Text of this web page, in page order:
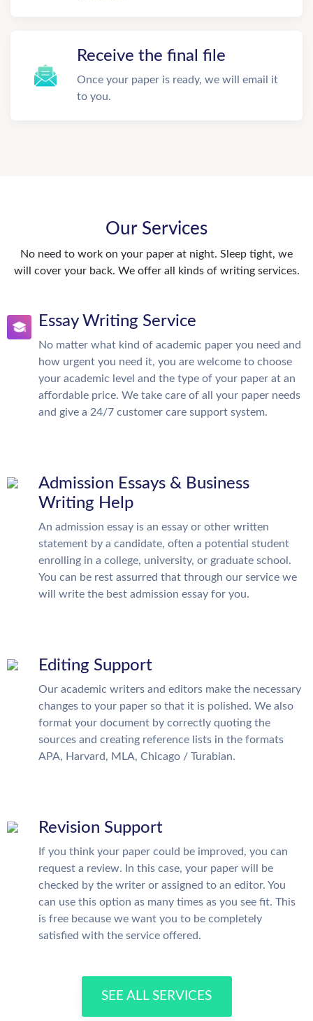
Receive the final file
Once your paper is ready, we will email it
to you.
Our Services
No need to work on your paper at night. Sleep tight, we
will cover your back. We offer all kinds of writing services.
Essay Writing Service
No matter what kind of academic paper you need and
how urgent you need it, you are welcome to choose
your academic level and the type of your paper at an
affordable price. We take care of all your paper needs
and give a 24/7 customer care support system.
Admission Essays & Business
Writing Help
An admission essay is an essay or other written
statement by a candidate, often a potential student
enrolling in a college, university, or graduate school.
You can be rest assurred that through our service we
will write the best admission essay for you.
Editing Support
Our academic writers and editors make the necessary
changes to your paper so that it is polished. We also
format your document by correctly quoting the
sources and creating reference lists in the formats
APA, Harvard, MLA, Chicago / Turabian.
Revision Support
If you think your paper could be improved, you can
request a review. In this case, your paper will be
checked by the writer or assigned to an editor. You
can use this option as many times as you see fit. This
is free because we want you to be completely
satisfied with the service offered.
SEE ALL SERVICES